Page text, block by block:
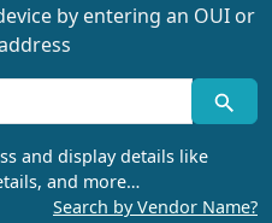
by entering an OUI or
and display details like
and more…
Search by Vendor Name?